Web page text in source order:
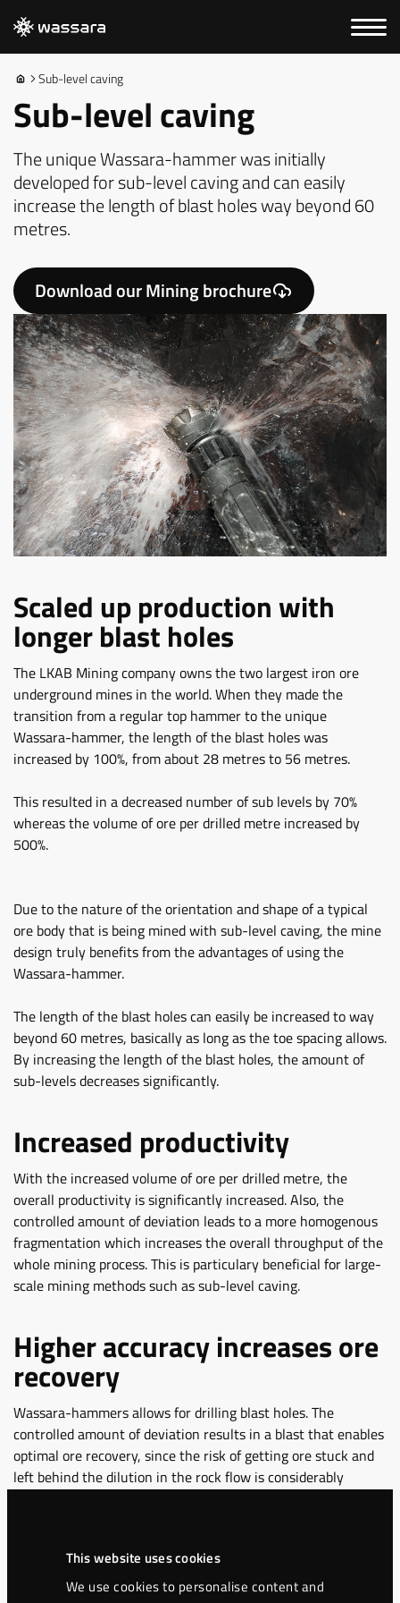
This website uses cookies
We use cookies to personalise content and
Sub-level caving
Sub-level caving
The unique Wassara-hammer was initially
developed for sub-level caving and can easily
increase the length of blast holes way beyond 60
metres.
Download our Mining brochure
Scaled up production with
longer blast holes
The LKAB Mining company owns the two largest iron ore
underground mines in the world. When they made the
transition from a regular top hammer to the unique
Wassara-hammer, the length of the blast holes was
increased by 100%, from about 28 metres to 56 metres.
This resulted in a decreased number of sub levels by 70%
whereas the volume of ore per drilled metre increased by
500%.
Due to the nature of the orientation and shape of a typical
ore body that is being mined with sub-level caving, the mine
design truly benefits from the advantages of using the
Wassara-hammer.
The length of the blast holes can easily be increased to way
beyond 60 metres, basically as long as the toe spacing allows.
By increasing the length of the blast holes, the amount of
sub-levels decreases significantly.
Increased productivity
With the increased volume of ore per drilled metre, the
overall productivity is significantly increased. Also, the
controlled amount of deviation leads to a more homogenous
fragmentation which increases the overall throughput of the
whole mining process. This is particulary beneficial for large-
scale mining methods such as sub-level caving.
Higher accuracy increases ore
recovery
Wassara-hammers allows for drilling blast holes. The
controlled amount of deviation results in a blast that enables
optimal ore recovery, since the risk of getting ore stuck and
left behind the dilution in the rock flow is considerably
Examples of successful
projects